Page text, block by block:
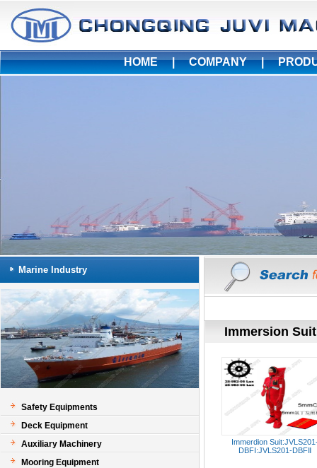
HOME|COMPANY|
Marine Industry
Safety Equipments
Deck Equipment
Auxiliary Machinery
Mooring Equipment
Immersion Suit
Immerdion
DBFⅠ:JVLS201-DBFⅡ